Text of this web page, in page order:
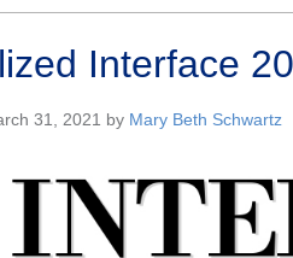
Interface
31, 2021 by Mary Beth Schwartz